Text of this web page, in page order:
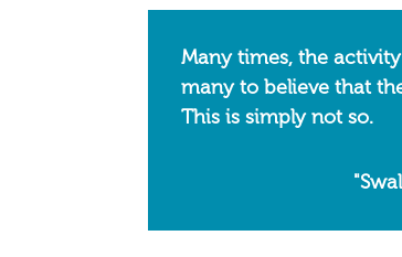
Many times, the
many to believe that
This is simply not so.